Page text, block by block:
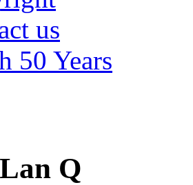
us
50 Years
Q